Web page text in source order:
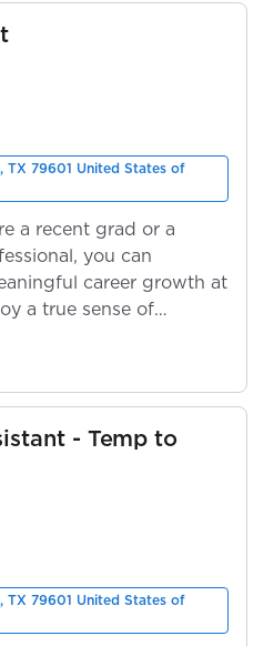
TX 79601 United States of
a recent grad or a
you can
career growth at
a true sense of
- Temp to
TX 79601 United States of